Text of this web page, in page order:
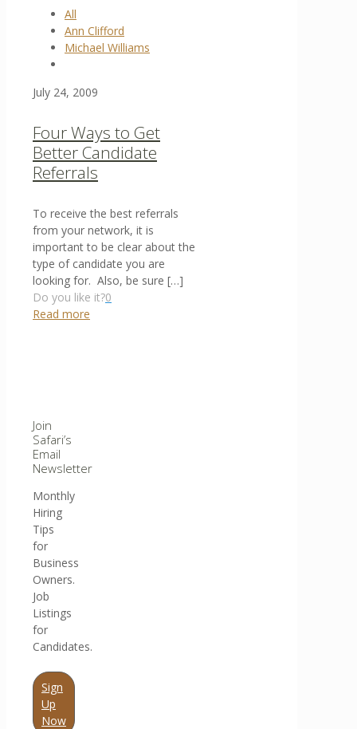
All
Ann Clifford
Michael Williams
July 24, 2009
Four Ways to Get
Better Candidate
Referrals
To receive the best referrals
from your network, it is
important to be clear about the
type of candidate you are
looking for. Also, be sure […]
Do you like it?0
Read more
Join
Safari’s
Email
Newsletter
Monthly
Hiring
Tips
for
Business
Owners.
Job
Listings
for
Candidates.
Sign
Up
Now